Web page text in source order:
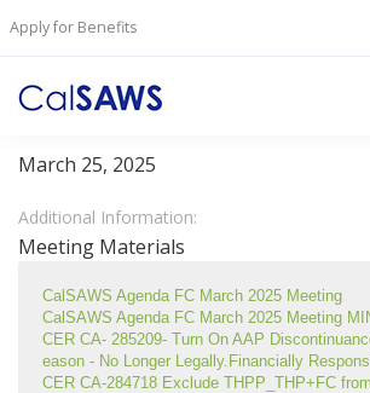
Apply for Benefits
Foster Care Committee
March 25, 2025
Meeting Materials
CalSAWS Agenda FC March 2025 Meeting
CalSAWS Agenda FC March 2025 Meeting
CER CA- 285209- Turn On AAP
eason - No Longer Legally.Financially
CER CA-284718 Exclude THPP_THP+FC
Additional Information: